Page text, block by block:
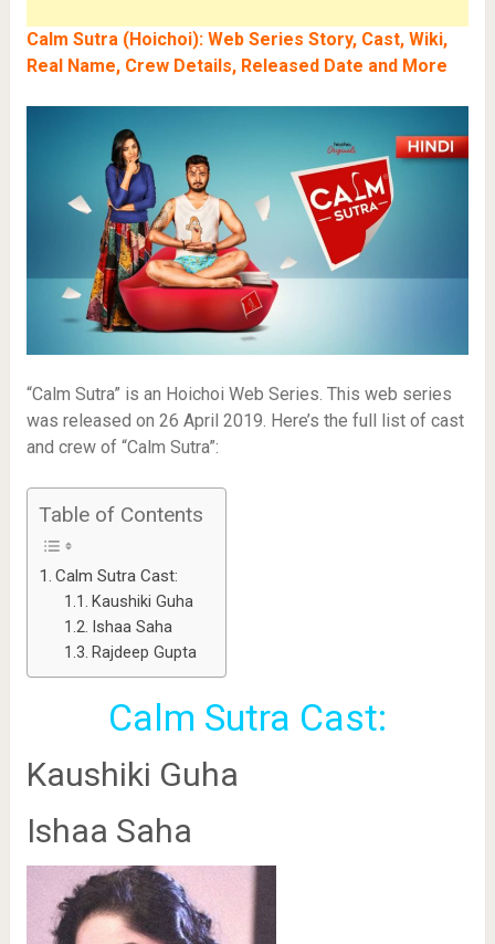
Calm Sutra (Hoichoi): Web Series Story, Cast, Wiki,
Real Name, Crew Details, Released Date and More
“Calm Sutra” is an Hoichoi Web Series. This web series
was released on 26 April 2019. Here’s the full list of cast
and crew of “Calm Sutra”:
Table of Contents
Calm Sutra Cast:
Kaushiki Guha
Ishaa Saha
Rajdeep Gupta
Calm Sutra Cast:
Kaushiki Guha
Ishaa Saha